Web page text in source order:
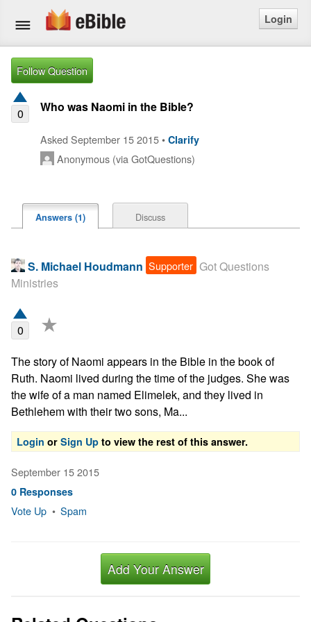
Home
Bible
Questions
Articles
Login
Signup
Login
Follow Question
0 Who was Naomi in the Bible?
Asked September 15 2015 • Clarify
Anonymous (via GotQuestions)
Answers (1) Discuss
S. Michael Houdmann Supporter Got Questions
Ministries
0 ★
The story of Naomi appears in the Bible in the book of
Ruth. Naomi lived during the time of the judges. She was
the wife of a man named Elimelek, and they lived in
Bethlehem with their two sons, Ma...
Login orSign Up to view the rest of this answer.
September 15 2015
0 Responses
Vote Up • Spam
Add Your Answer